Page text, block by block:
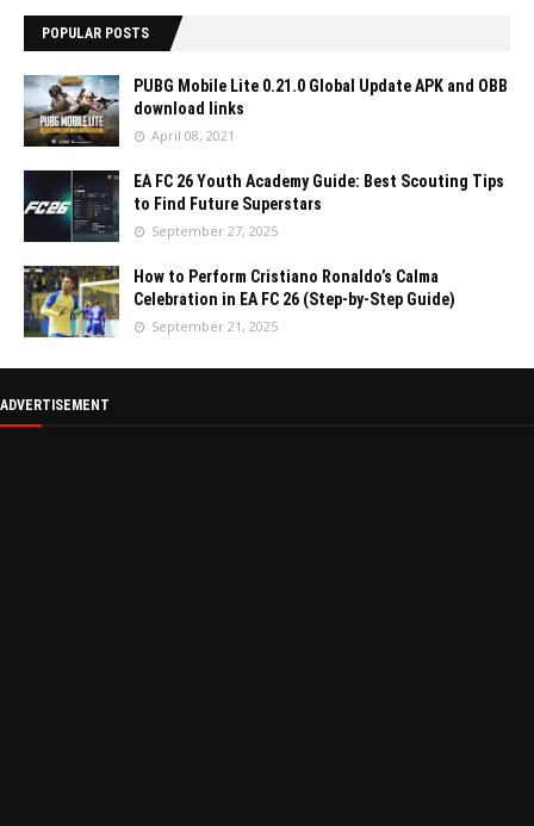
POPULAR POSTS
PUBG Mobile Lite 0.21.0 Global Update APK and OBB
download links
April 08, 2021
EA FC 26 Youth Academy Guide: Best Scouting Tips
to Find Future Superstars
September 27, 2025
How to Perform Cristiano Ronaldo’s Calma
Celebration in EA FC 26 (Step-by-Step Guide)
September 21, 2025
ADVERTISEMENT